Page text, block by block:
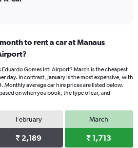
to rent a car at Manaus
Eduardo Gomes Intl Airport? March is the cheapest
day. In contrast, January is the most expensive, with
Monthly average car hire prices are listed below.
on when you book, the type of car, and
February
₹ 2,189
March
₹ 1,713